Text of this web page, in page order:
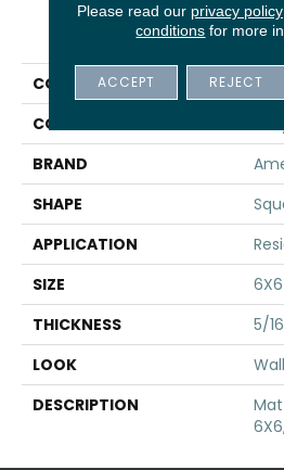
PRODUCT
COLLECTION
COLOR
BRAND
SHAPE
APPLICATION
SIZE
6X6
THICKNESS
5/16
LOOK
Wall
DESCRIPTION
Please read our privacy policy
conditions for more
ACCEPT REJECT